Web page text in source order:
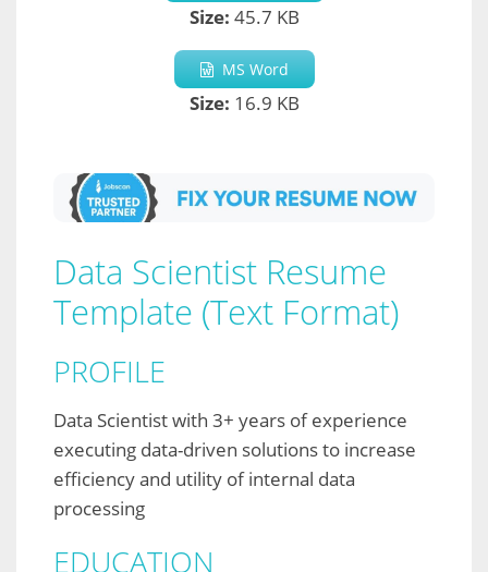
Size: 45.7 KB
MS Word
Size: 16.9 KB
Data Scientist Resume
Template (Text Format)
PROFILE
Data Scientist with 3+ years of experience
executing data-driven solutions to increase
efficiency and utility of internal data
processing
EDUCATION